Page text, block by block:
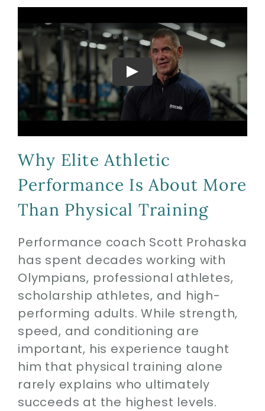
Patient Resources
Biologics
Education
Research
Performance
Reviews
Blog
Contact
SEARCH
FOR:
Why Elite Athletic
Performance Is About More
Than Physical Training
Performance coach Scott Prohaska
has spent decades working with
Olympians, professional athletes,
scholarship athletes, and high-
performing adults. While strength,
speed, and conditioning are
important, his experience taught
him that physical training alone
rarely explains who ultimately
succeeds at the highest levels.